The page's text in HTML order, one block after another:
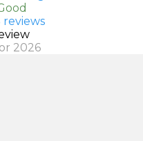
reviews
2026